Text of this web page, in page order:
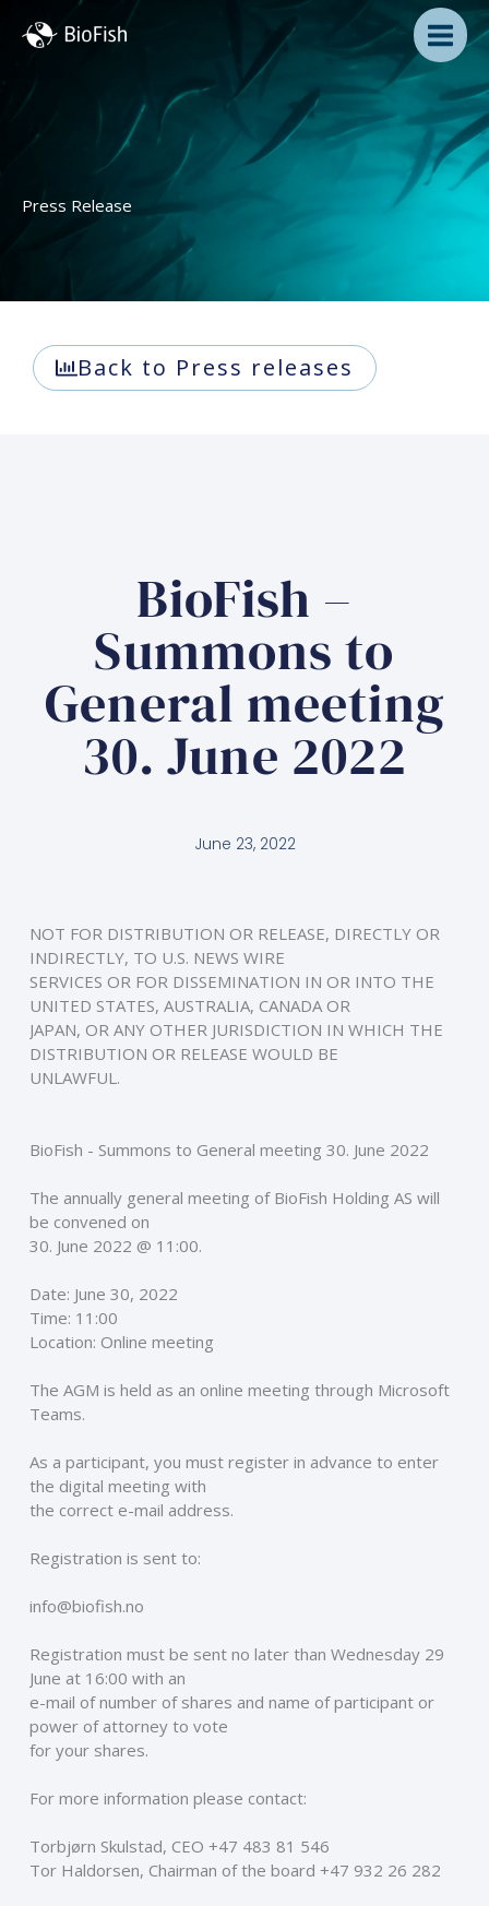
Press Release
Back to Press releases
BioFish –
Summons to
General meeting
30. June 2022
June 23, 2022
NOT FOR DISTRIBUTION OR RELEASE, DIRECTLY OR
INDIRECTLY, TO U.S. NEWS WIRE
SERVICES OR FOR DISSEMINATION IN OR INTO THE
UNITED STATES, AUSTRALIA, CANADA OR
JAPAN, OR ANY OTHER JURISDICTION IN WHICH THE
DISTRIBUTION OR RELEASE WOULD BE
UNLAWFUL.
BioFish - Summons to General meeting 30. June 2022
The annually general meeting of BioFish Holding AS will
be convened on
30. June 2022 @ 11:00.
Date: June 30, 2022
Time: 11:00
Location: Online meeting
The AGM is held as an online meeting through Microsoft
Teams.
As a participant, you must register in advance to enter
the digital meeting with
the correct e-mail address.
Registration is sent to:
info@biofish.no
Registration must be sent no later than Wednesday 29
June at 16:00 with an
e-mail of number of shares and name of participant or
power of attorney to vote
for your shares.
For more information please contact:
Torbjørn Skulstad, CEO +47 483 81 546
Tor Haldorsen, Chairman of the board +47 932 26 282